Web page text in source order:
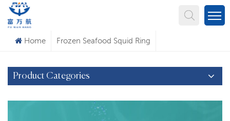
Home Frozen Seafood Squid Ring
Product Categories